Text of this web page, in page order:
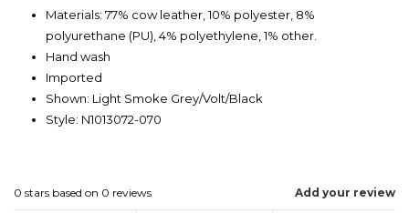
Materials: 77% cow leather, 10% polyester, 8%
polyurethane (PU), 4% polyethylene, 1% other.
Hand wash
Imported
Shown: Light Smoke Grey/Volt/Black
Style: N1013072-070
Add your review
0 stars based on 0 reviews